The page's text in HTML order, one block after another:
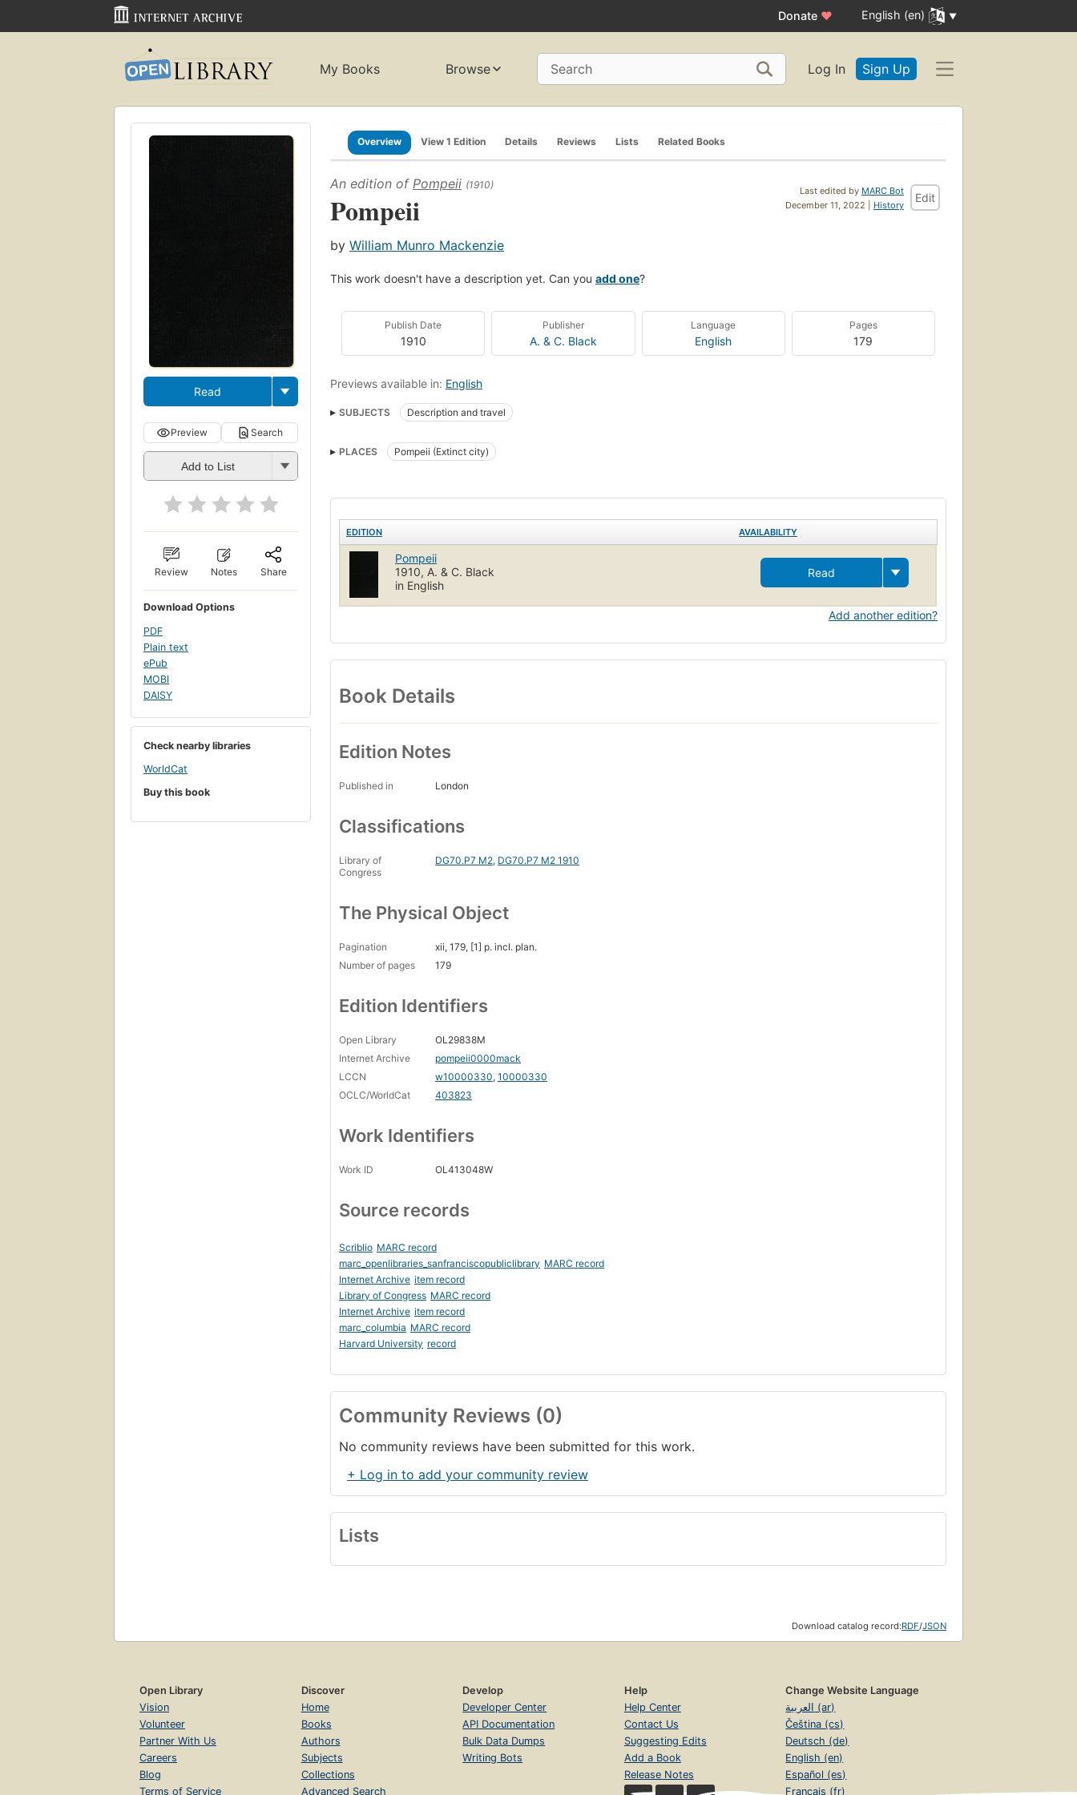
Donate ♥ English (en)
My Books Browse Search Log In Sign Up
Read
Preview Search
Add to List
Review Notes Share
Download Options
PDF
Plain text
ePub
MOBI
DAISY
Check nearby libraries
WorldCat
Buy this book
Overview View 1 Edition Details Reviews Lists Related Books
Last edited by MARC Bot
December 11, 2022 | History
Edit
An edition of Pompeii (1910)
Pompeii
by William Munro Mackenzie
This work doesn't have a description yet. Can you add one?
Publish Date
1910
Publisher
A. & C. Black
Language
English
Pages
179
Previews available in: English
SUBJECTS Description and travel
PLACES Pompeii (Extinct city)
EDITION AVAILABILITY
Pompeii
1910, A. & C. Black
in English
Read
Add another edition?
Book Details
Edition Notes
Published in London
Classifications
Library of
Congress
DG70.P7 M2, DG70.P7 M2 1910
The Physical Object
Pagination
xii, 179, [1] p. incl. plan.
Number of pages
179
Edition Identifiers
Open Library
OL29838M
Internet Archive
pompeii0000mack
LCCN
w10000330, 10000330
OCLC/WorldCat
403823
Work Identifiers
Work ID OL413048W
Source records
Scriblio MARC record
marc_openlibraries_sanfranciscopubliclibrary MARC record
Internet Archive item record
Library of Congress MARC record
Internet Archive item record
marc_columbia MARC record
Harvard University record
Community Reviews (0)
No community reviews have been submitted for this work.
+ Log in to add your community review
Lists
Download catalog record:RDF/JSON
Open Library
Vision
Volunteer
Partner With Us
Careers
Blog
Terms of Service
Discover
Home
Books
Authors
Subjects
Collections
Advanced Search
Develop
Developer Center
API Documentation
Bulk Data Dumps
Writing Bots
Help
Help Center
Contact Us
Suggesting Edits
Add a Book
Release Notes
Change Website Language
العربية (ar)
Čeština (cs)
Deutsch (de)
English (en)
Español (es)
Français (fr)